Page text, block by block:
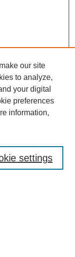
our site
to analyze,
your digital
preferences
information,
settings